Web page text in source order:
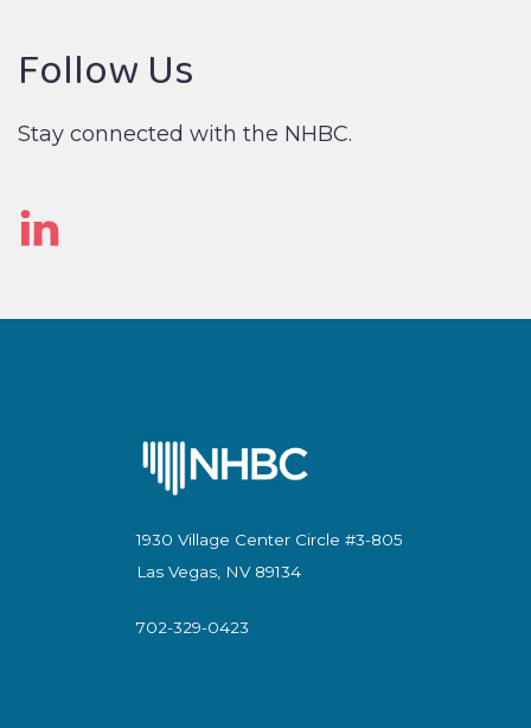
Follow Us
Stay connected with the NHBC.
1930 Village Center Circle #3-805
Las Vegas, NV 89134
702-329-0423